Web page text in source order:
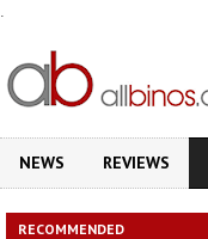
.
NEWS REVIEWS
RECOMMENDED